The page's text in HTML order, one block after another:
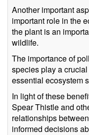
Another important
important role in the
the plant is an
wildlife.
The importance of
species play a
essential ecosystem
In light of these
Spear Thistle and
relationships
informed decisions